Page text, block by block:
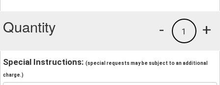
Quantity +
1
-
Special Instructions: (special requests may be subject to an additional
charge.)